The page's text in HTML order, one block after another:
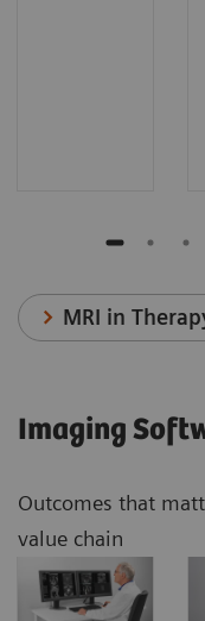
MRI in
Imaging
Outcomes that
value chain